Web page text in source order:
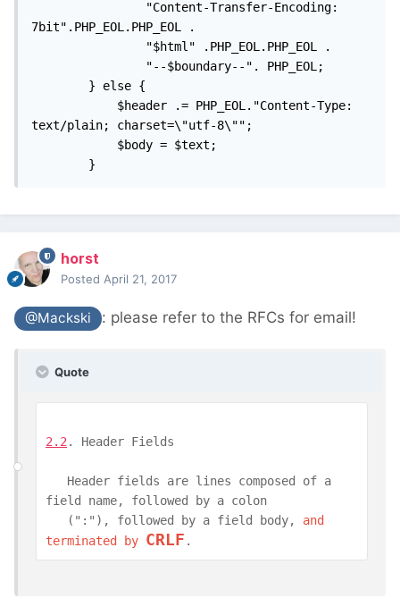
7bit".PHP_EOL.PHP_EOL .
text/plain; charset=\"utf-8\"";
		}
horst
Posted April 21, 2017
@Mackski : please refer to the RFCs for email!
Quote
2.2 . Header Fields
field name, followed by a colon
   (":"), followed by a field body,
and
terminated by CRLF .